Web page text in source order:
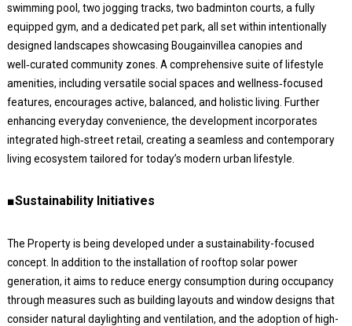
swimming pool, two jogging tracks, two badminton courts, a fully
equipped gym, and a dedicated pet park, all set within intentionally
designed landscapes showcasing Bougainvillea canopies and
well‑curated community zones. A comprehensive suite of lifestyle
amenities, including versatile social spaces and wellness‑focused
features, encourages active, balanced, and holistic living. Further
enhancing everyday convenience, the development incorporates
integrated high‑street retail, creating a seamless and contemporary
living ecosystem tailored for today’s modern urban lifestyle.
■Sustainability Initiatives
The Property is being developed under a sustainability-focused
concept. In addition to the installation of rooftop solar power
generation, it aims to reduce energy consumption during occupancy
through measures such as building layouts and window designs that
consider natural daylighting and ventilation, and the adoption of high-